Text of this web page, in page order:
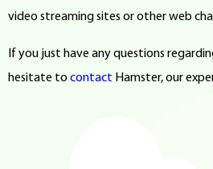
video streaming sites or other web
If you just have any questions
hesitate to contact Hamster, our